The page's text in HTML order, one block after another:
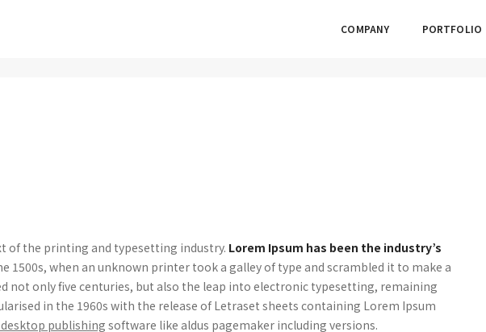
COMPANY PORTFOLIO
of the printing and typesetting industry. Lorem Ipsum has been the industry’s
1500s, when an unknown printer took a galley of type and scrambled it to make a
not only five centuries, but also the leap into electronic typesetting, remaining
in the 1960s with the release of Letraset sheets containing Lorem Ipsum
publishing software like aldus pagemaker including versions.